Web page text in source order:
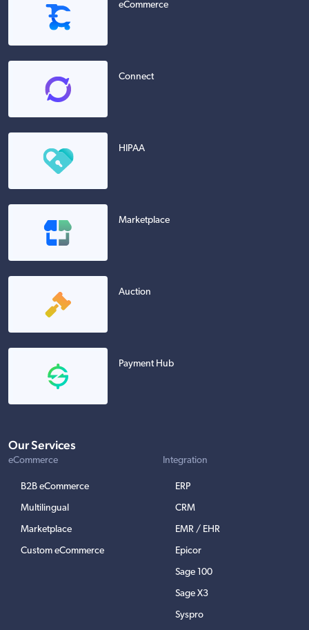
eCommerce
Connect
HIPAA
Marketplace
Auction
Payment Hub
Our Services
eCommerce
B2B eCommerce
Multilingual
Marketplace
Custom eCommerce
Integration
ERP
CRM
EMR / EHR
Epicor
Sage 100
Sage X3
Syspro